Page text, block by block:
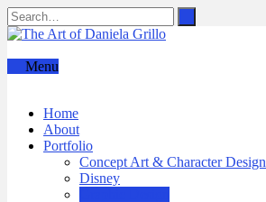
Menu
Home
About
Portfolio
Concept Art & Character Design
Disney